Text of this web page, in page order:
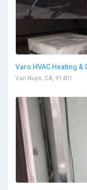
Varo HVAC Heating &
Van Nuys, CA, 91401